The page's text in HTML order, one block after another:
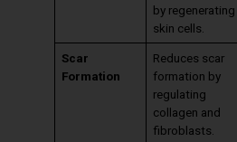
by regenerating
skin cells.
Scar
Formation
Reduces scar
formation by
regulating
collagen and
fibroblasts.